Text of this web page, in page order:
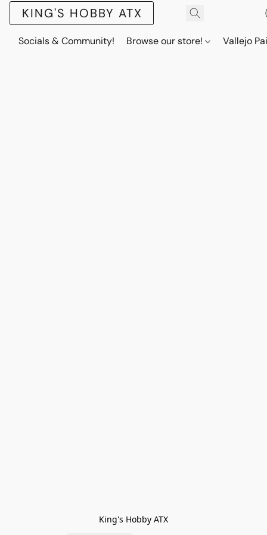
KING'S HOBBY ATX
Socials & Community! Browse our store! Vallejo
King's Hobby ATX